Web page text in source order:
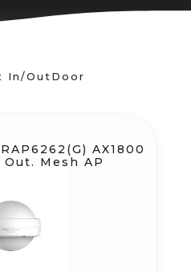
In/OutDoor
AX1800
Mesh AP